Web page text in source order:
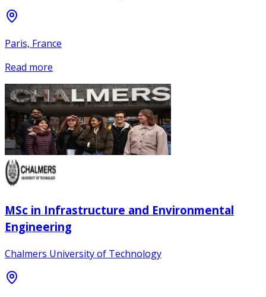
Paris, France
Read more
MSc in Infrastructure and Environmental
Engineering
Chalmers University of Technology